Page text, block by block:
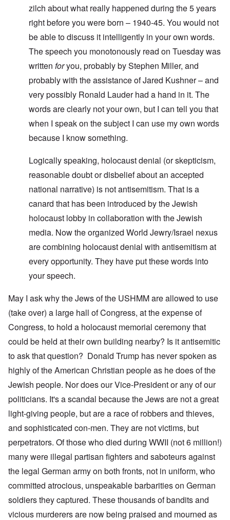
zilch about what really happened during the 5 years
right before you were born – 1940-45. You would not
be able to discuss it intelligently in your own words.
The speech you monotonously read on Tuesday was
written foryou, probably by Stephen Miller, and
probably with the assistance of Jared Kushner – and
very possibly Ronald Lauder had a hand in it. The
words are clearly not your own, but I can tell you that
when I speak on the subject I can use my own words
because I know something.
Logically speaking, holocaust denial (or skepticism,
reasonable doubt or disbelief about an accepted
national narrative) is not antisemitism. That is a
canard that has been introduced by the Jewish
holocaust lobby in collaboration with the Jewish
media. Now the organized World Jewry/Israel nexus
are combining holocaust denial with antisemitism at
every opportunity. They have put these words into
your speech.
May I ask why the Jews of the USHMM are allowed to use
(take over) a large hall of Congress, at the expense of
Congress, to hold a holocaust memorial ceremony that
could be held at their own building nearby? Is it antisemitic
to ask that question? Donald Trump has never spoken as
highly of the American Christian people as he does of the
Jewish people. Nor does our Vice-President or any of our
politicians. It's a scandal because the Jews are not a great
light-giving people, but are a race of robbers and thieves,
and sophisticated con-men. They are not victims, but
perpetrators. Of those who died during WWII (not 6 million!)
many were illegal partisan fighters and saboteurs against
the legal German army on both fronts, not in uniform, who
committed atrocious, unspeakable barbarities on German
soldiers they captured. These thousands of bandits and
vicious murderers are now being praised and mourned as